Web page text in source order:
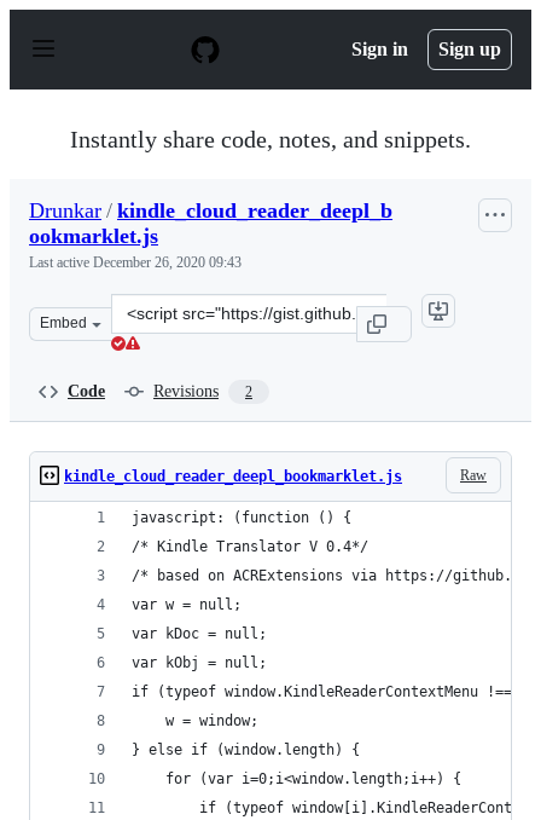
p
Sign in Sign up
Instantly share code, notes, and snippets.
Drunkar / kindle_cloud_reader_deepl_b
ookmarklet.js
Last active December 26, 2020 09:43
Embed
Clone
this
Code Revisions 2
Raw
kindle_cloud_reader_deepl_bookmarklet.js
javascript: (function () {
/* Kindle Translator V 0.4*/
/* based on ACRExtensions via https://
var w = null;
var kDoc = null;
var kObj = null;
if (typeof window.KindleReaderContextMenu !==
    w = window;
} else if (window.length) {
    for (var i=0;i<window.length;i++) {
if (typeof